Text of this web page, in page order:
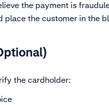
the payment is
place the customer in the
the cardholder: